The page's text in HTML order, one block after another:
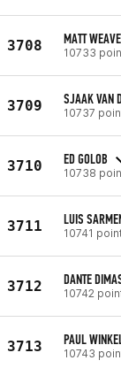
3708 MATT
10733
3709 SJAAK VAN
10737
3710 ED GOLOB
10738
3711 LUIS
10741
3712 DANTE
10742
3713 PAUL
10743